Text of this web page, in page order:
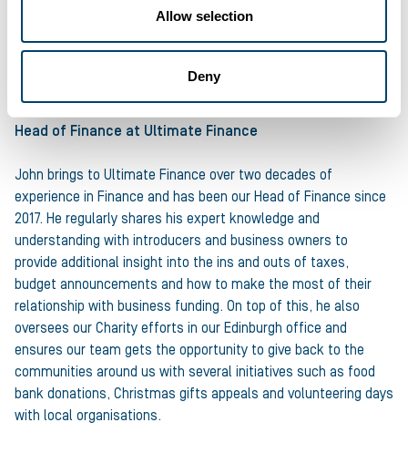
Allow selection
Deny
John Farquharson , Head of
Finance
Head of Finance at Ultimate Finance
John brings to Ultimate Finance over two decades of
experience in Finance and has been our Head of Finance since
2017. He regularly shares his expert knowledge and
understanding with introducers and business owners to
provide additional insight into the ins and outs of taxes,
budget announcements and how to make the most of their
relationship with business funding. On top of this, he also
oversees our Charity efforts in our Edinburgh office and
ensures our team gets the opportunity to give back to the
communities around us with several initiatives such as food
bank donations, Christmas gifts appeals and volunteering days
with local organisations.